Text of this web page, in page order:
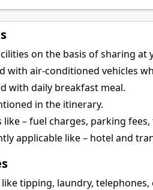
on the basis of sharing at
with air-conditioned vehicles
with daily breakfast meal.
in the itinerary.
like – fuel charges, parking
applicable like – hotel and
tipping, laundry,